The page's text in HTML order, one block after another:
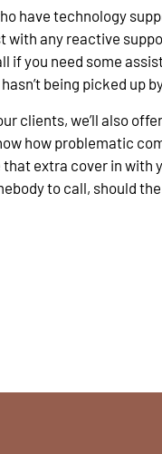
have technology
with any reactive
if you need some
being picked up
clients, we’ll also
how problematic
that extra cover in with
to call, should